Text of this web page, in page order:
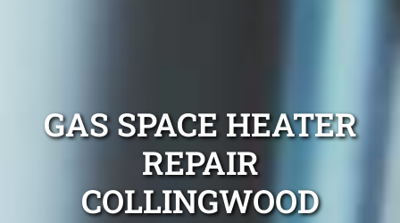
GAS SPACE HEATER
REPAIR
COLLINGWOOD